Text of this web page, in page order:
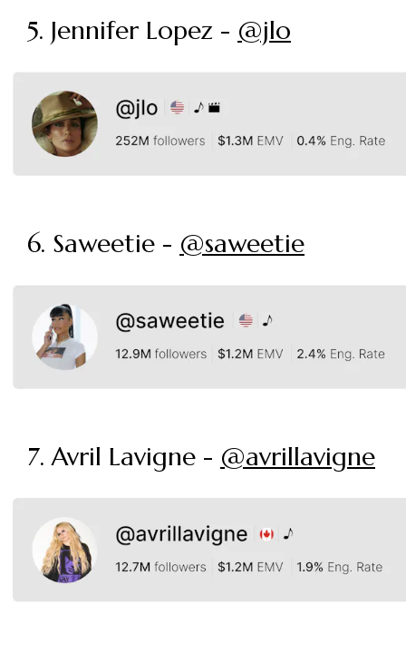
5. Jennifer Lopez - @jlo
6. Saweetie - @saweetie
7. Avril Lavigne - @avrillavigne